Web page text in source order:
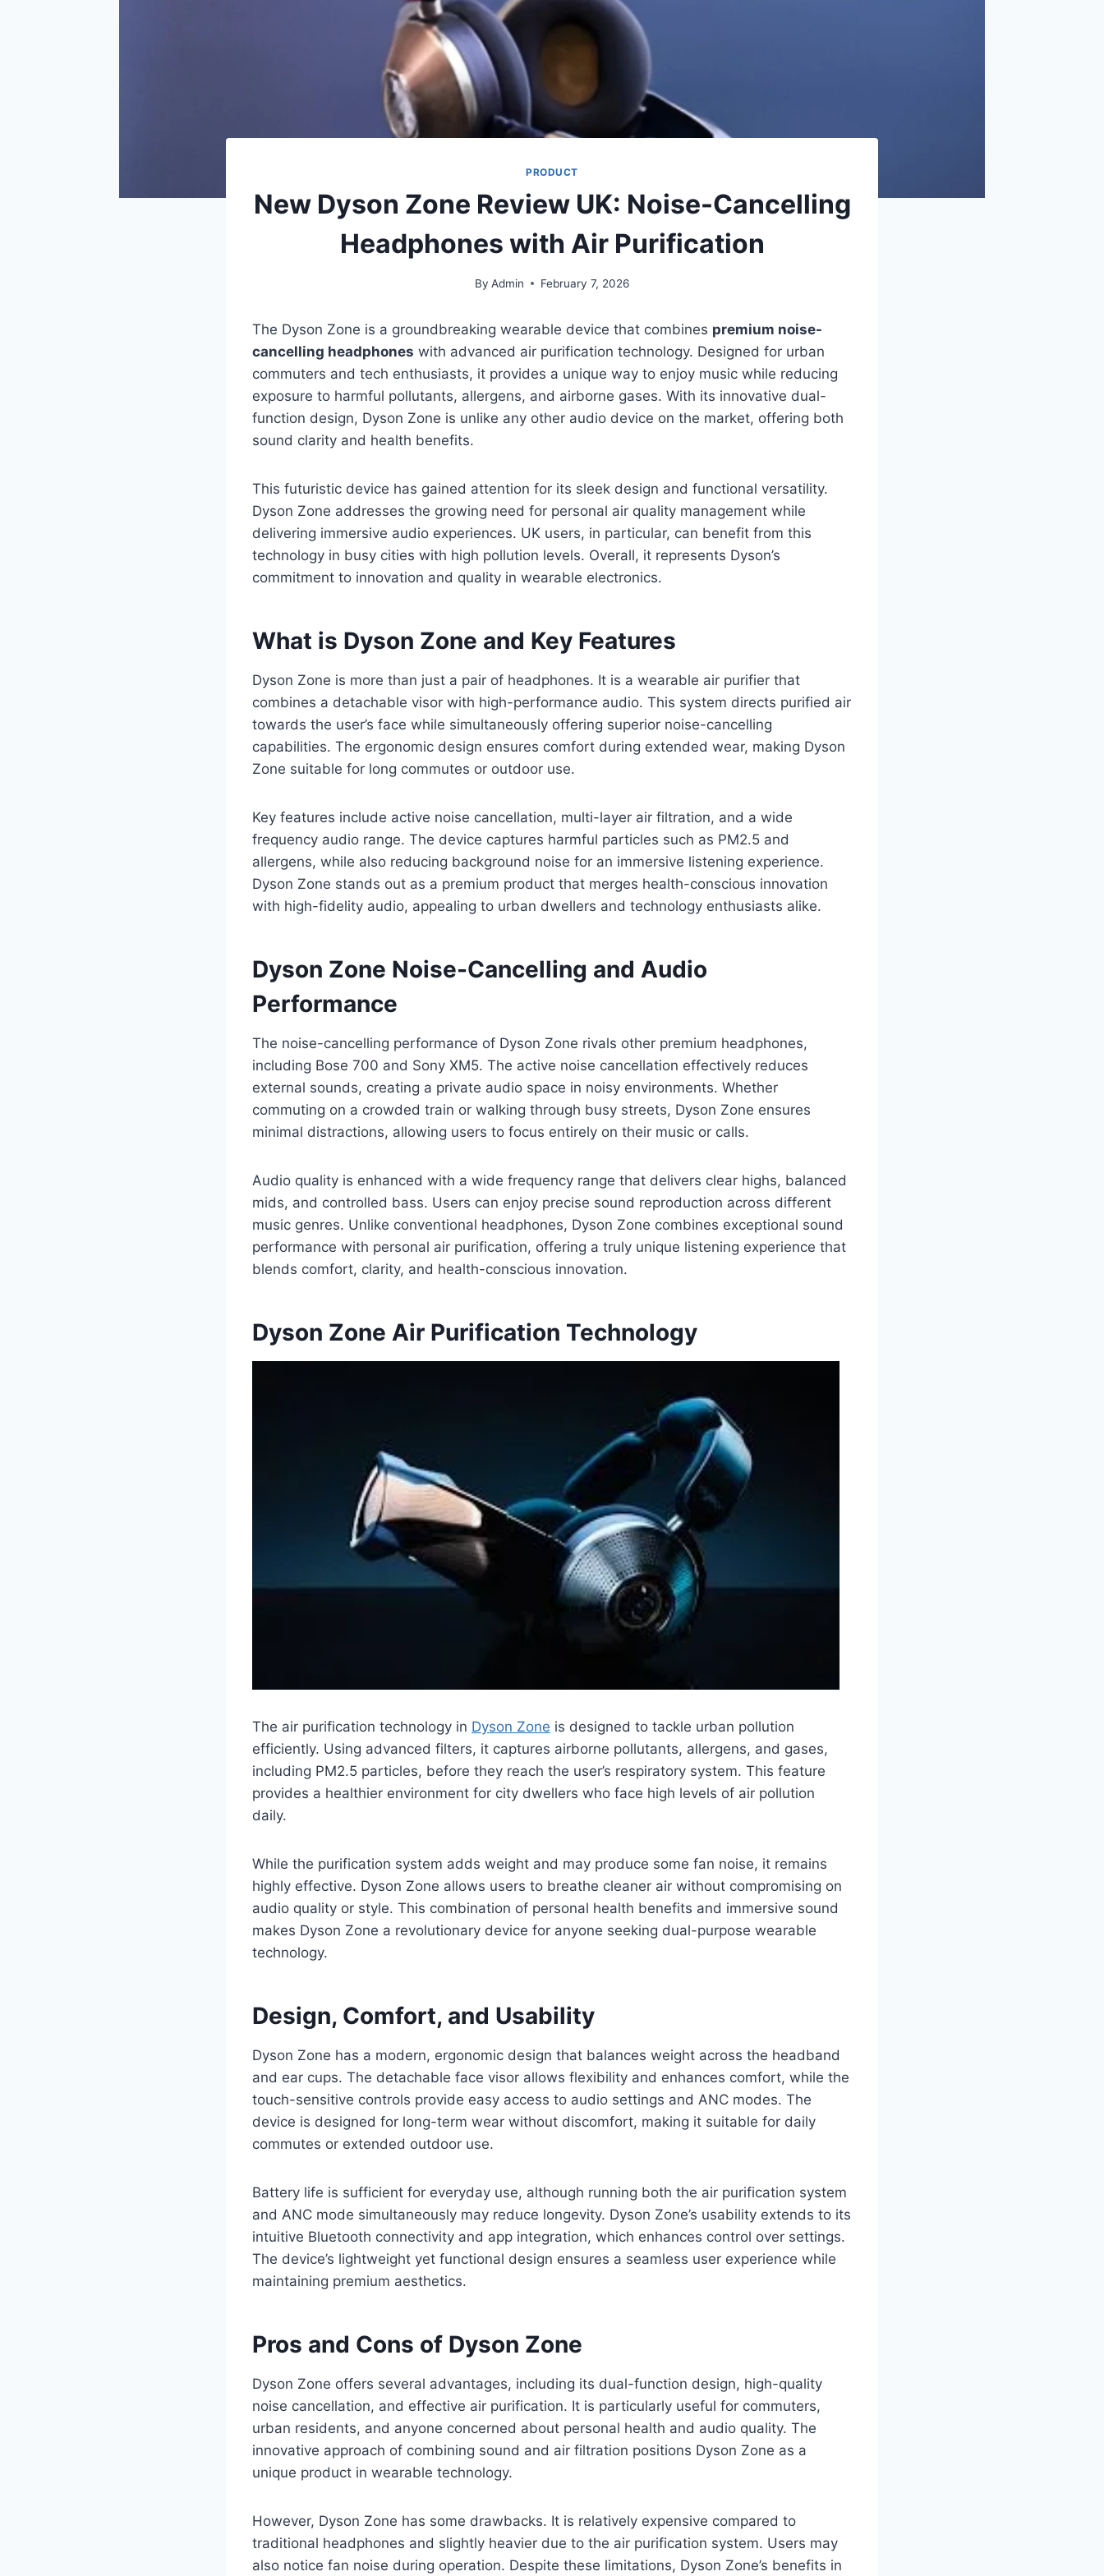
PRODUCT
New Dyson Zone Review UK: Noise-Cancelling
Headphones with Air Purification
By Admin February 7, 2026
The Dyson Zone is a groundbreaking wearable device that combines premium noise-
cancelling headphones with advanced air purification technology. Designed for urban
commuters and tech enthusiasts, it provides a unique way to enjoy music while reducing
exposure to harmful pollutants, allergens, and airborne gases. With its innovative dual-
function design, Dyson Zone is unlike any other audio device on the market, offering both
sound clarity and health benefits.
This futuristic device has gained attention for its sleek design and functional versatility.
Dyson Zone addresses the growing need for personal air quality management while
delivering immersive audio experiences. UK users, in particular, can benefit from this
technology in busy cities with high pollution levels. Overall, it represents Dyson’s
commitment to innovation and quality in wearable electronics.
What is Dyson Zone and Key Features
Dyson Zone is more than just a pair of headphones. It is a wearable air purifier that
combines a detachable visor with high-performance audio. This system directs purified air
towards the user’s face while simultaneously offering superior noise-cancelling
capabilities. The ergonomic design ensures comfort during extended wear, making Dyson
Zone suitable for long commutes or outdoor use.
Key features include active noise cancellation, multi-layer air filtration, and a wide
frequency audio range. The device captures harmful particles such as PM2.5 and
allergens, while also reducing background noise for an immersive listening experience.
Dyson Zone stands out as a premium product that merges health-conscious innovation
with high-fidelity audio, appealing to urban dwellers and technology enthusiasts alike.
Dyson Zone Noise-Cancelling and Audio
Performance
The noise-cancelling performance of Dyson Zone rivals other premium headphones,
including Bose 700 and Sony XM5. The active noise cancellation effectively reduces
external sounds, creating a private audio space in noisy environments. Whether
commuting on a crowded train or walking through busy streets, Dyson Zone ensures
minimal distractions, allowing users to focus entirely on their music or calls.
Audio quality is enhanced with a wide frequency range that delivers clear highs, balanced
mids, and controlled bass. Users can enjoy precise sound reproduction across different
music genres. Unlike conventional headphones, Dyson Zone combines exceptional sound
performance with personal air purification, offering a truly unique listening experience that
blends comfort, clarity, and health-conscious innovation.
Dyson Zone Air Purification Technology
The air purification technology in Dyson Zone is designed to tackle urban pollution
efficiently. Using advanced filters, it captures airborne pollutants, allergens, and gases,
including PM2.5 particles, before they reach the user’s respiratory system. This feature
provides a healthier environment for city dwellers who face high levels of air pollution
daily.
While the purification system adds weight and may produce some fan noise, it remains
highly effective. Dyson Zone allows users to breathe cleaner air without compromising on
audio quality or style. This combination of personal health benefits and immersive sound
makes Dyson Zone a revolutionary device for anyone seeking dual-purpose wearable
technology.
Design, Comfort, and Usability
Dyson Zone has a modern, ergonomic design that balances weight across the headband
and ear cups. The detachable face visor allows flexibility and enhances comfort, while the
touch-sensitive controls provide easy access to audio settings and ANC modes. The
device is designed for long-term wear without discomfort, making it suitable for daily
commutes or extended outdoor use.
Battery life is sufficient for everyday use, although running both the air purification system
and ANC mode simultaneously may reduce longevity. Dyson Zone’s usability extends to its
intuitive Bluetooth connectivity and app integration, which enhances control over settings.
The device’s lightweight yet functional design ensures a seamless user experience while
maintaining premium aesthetics.
Pros and Cons of Dyson Zone
Dyson Zone offers several advantages, including its dual-function design, high-quality
noise cancellation, and effective air purification. It is particularly useful for commuters,
urban residents, and anyone concerned about personal health and audio quality. The
innovative approach of combining sound and air filtration positions Dyson Zone as a
unique product in wearable technology.
However, Dyson Zone has some drawbacks. It is relatively expensive compared to
traditional headphones and slightly heavier due to the air purification system. Users may
also notice fan noise during operation. Despite these limitations, Dyson Zone’s benefits in